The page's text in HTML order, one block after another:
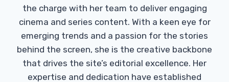
the charge with her team to deliver engaging
cinema and series content. With a keen eye for
emerging trends and a passion for the stories
behind the screen, she is the creative backbone
that drives the site’s editorial excellence. Her
expertise and dedication have established